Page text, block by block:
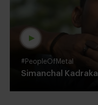
#PeopleOfMetal
Simanchal Kadraka